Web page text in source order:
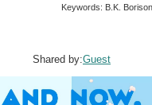
Keywords: B.K.
Shared by:Guest